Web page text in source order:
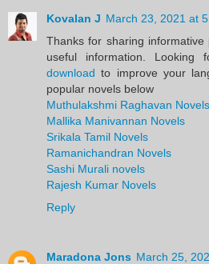
Kovalan J March 23, 2021 at
Thanks for sharing
useful information. Looking
download to improve your
popular novels below
Muthulakshmi Raghavan Novels
Mallika Manivannan Novels
Srikala Tamil Novels
Ramanichandran Novels
Sashi Murali novels
Rajesh Kumar Novels
Reply
Maradona Jons March 25,